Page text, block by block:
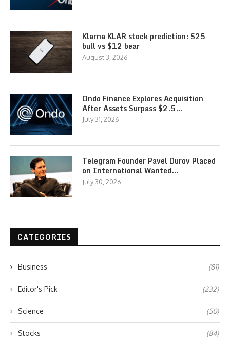
Klarna KLAR stock prediction: $25
bull vs $12 bear
August 3, 2026
Ondo Finance Explores Acquisition
After Assets Surpass $2.5…
July 31, 2026
Telegram Founder Pavel Durov Placed
on International Wanted…
July 30, 2026
CATEGORIES
Business (81)
Editor's Pick (232)
Science (50)
Stocks (84)